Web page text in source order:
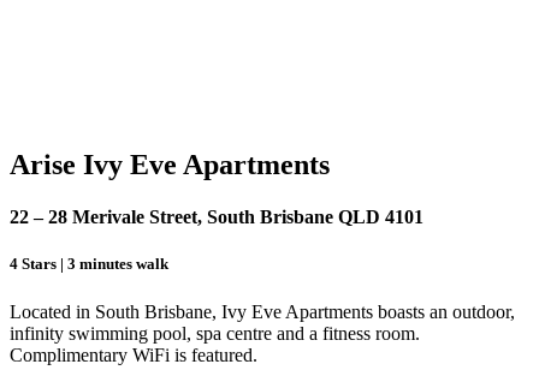
Arise Ivy Eve Apartments
22 – 28 Merivale Street, South Brisbane QLD 4101
4 Stars | 3 minutes walk
Located in South Brisbane, Ivy Eve Apartments boasts an outdoor,
infinity swimming pool, spa centre and a fitness room.
Complimentary WiFi is featured.